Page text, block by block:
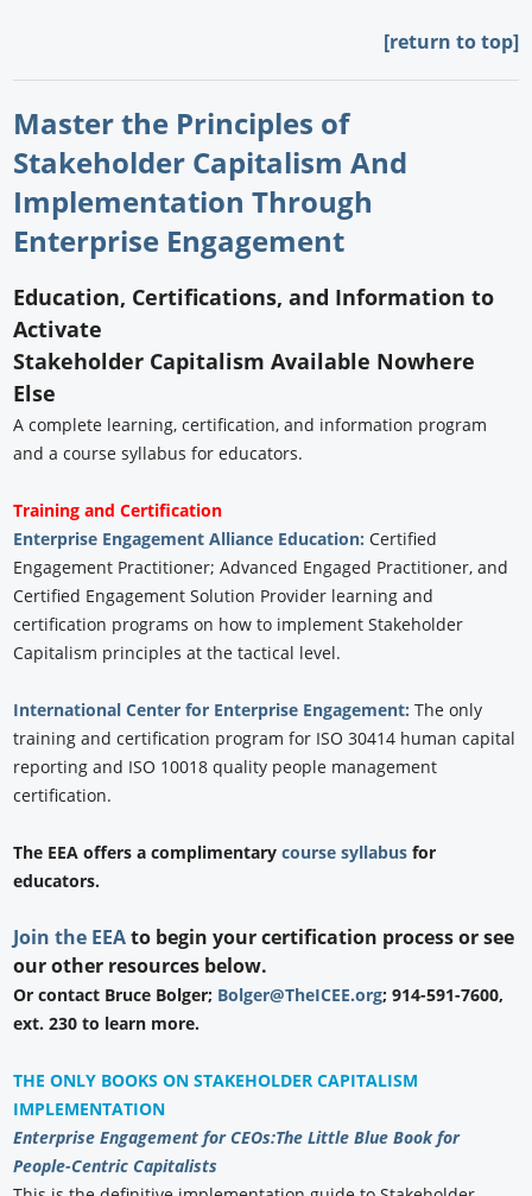
[return to top]
Master the Principles of
Stakeholder Capitalism And
Implementation Through
Enterprise Engagement
Education, Certifications, and Information to
Activate
Stakeholder Capitalism Available Nowhere
Else
A complete learning, certification, and information program
and a course syllabus for educators.
Training and Certification
Enterprise Engagement Alliance Education:Certified
Engagement Practitioner; Advanced Engaged Practitioner, and
Certified Engagement Solution Provider learning and
certification programs on how to implement Stakeholder
Capitalism principles at the tactical level.
International Center for Enterprise Engagement: The only
training and certification program for ISO 30414 human capital
reporting and ISO 10018 quality people management
certification.
The EEA offers a complimentarycourse syllabus for
educators.
Join the EEAto begin your certification process or see
our other resources below.
Or contact Bruce Bolger; Bolger@TheICEE.org; 914-591-7600,
ext. 230 to learn more.
THE ONLY BOOKS ON STAKEHOLDER CAPITALISM
IMPLEMENTATION
Enterprise Engagement for CEOs:The Little Blue Book for
People-Centric Capitalists